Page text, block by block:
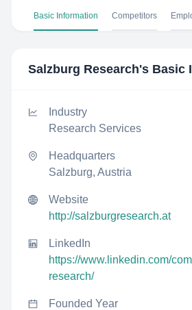
Basic Information Competitors
Salzburg Research's Basic
Industry
Research Services
Headquarters
Salzburg, Austria
Website
http://salzburgresearch.at
LinkedIn
https://www.linkedin.com/
research/
Founded Year